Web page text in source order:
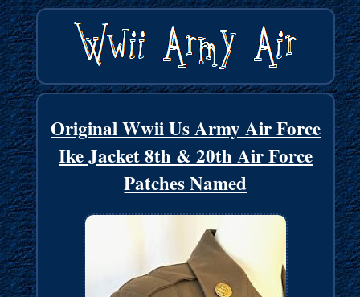
Original Wwii Us Army Air Force
Ike Jacket 8th & 20th Air Force
Patches Named